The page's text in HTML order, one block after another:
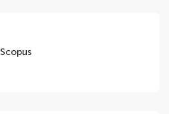
Scopus